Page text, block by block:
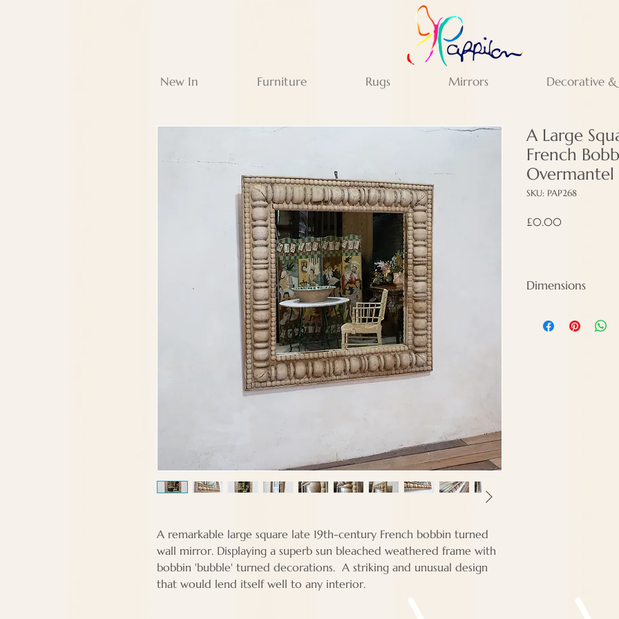
New In Furniture Rugs Mirrors Decorative
A remarkable large square late 19th-century French bobbin turned
wall mirror. Displaying a superb sun bleached weathered frame with
bobbin 'bubble' turned decorations. A striking and unusual design
that would lend itself well to any interior.
A Large
French
SKU: PAP268
£0.00Price
Dimensions
Width - 122 cm